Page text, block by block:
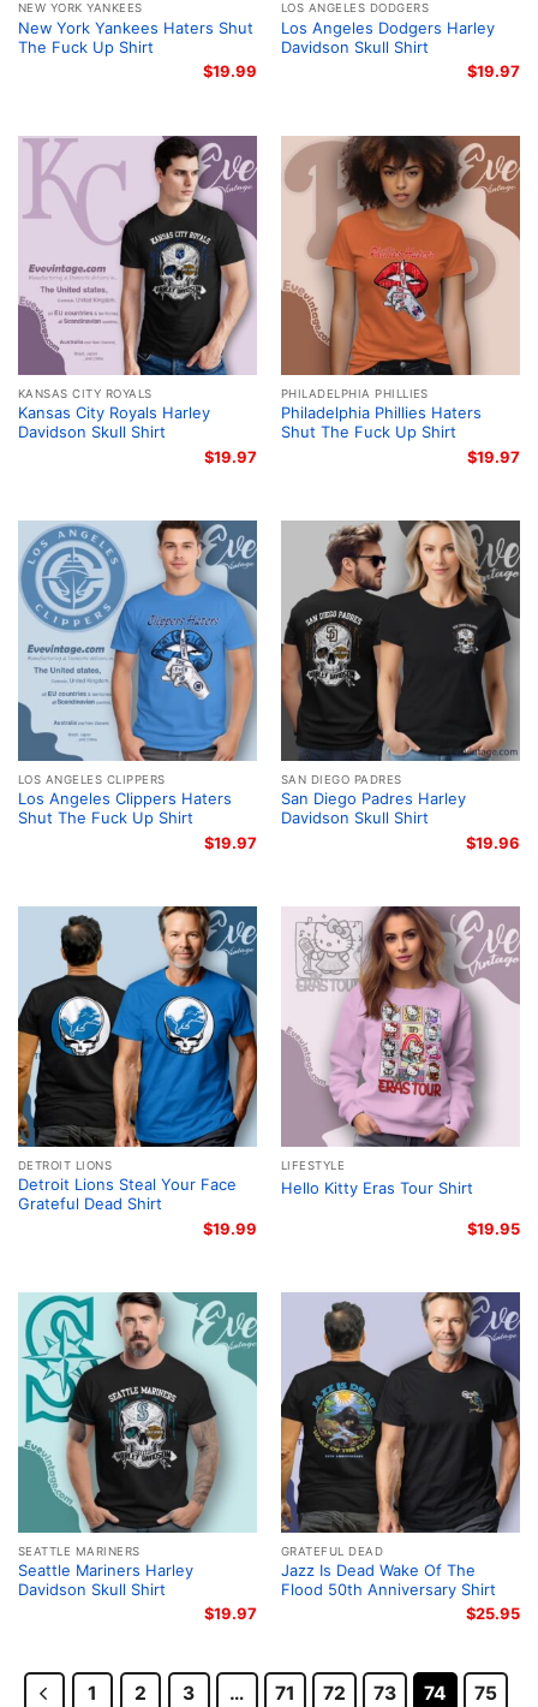
NEW YORK YANKEES
New York Yankees Haters Shut
The Fuck Up Shirt
$19.99
LOS ANGELES DODGERS
Los Angeles Dodgers Harley
Davidson Skull Shirt
$19.97
KANSAS CITY ROYALS
Kansas City Royals Harley
Davidson Skull Shirt
$19.97
PHILADELPHIA PHILLIES
Philadelphia Phillies Haters
Shut The Fuck Up Shirt
$19.97
LOS ANGELES CLIPPERS
Los Angeles Clippers Haters
Shut The Fuck Up Shirt
$19.97
SAN DIEGO PADRES
San Diego Padres Harley
Davidson Skull Shirt
$19.96
DETROIT LIONS
Detroit Lions Steal Your Face
Grateful Dead Shirt
$19.99
LIFESTYLE
Hello Kitty Eras Tour Shirt
$19.95
SEATTLE MARINERS
Seattle Mariners Harley
Davidson Skull Shirt
$19.97
GRATEFUL DEAD
Jazz Is Dead Wake Of The
Flood 50th Anniversary Shirt
$25.95
1 2 3 … 71 72 73 74
75